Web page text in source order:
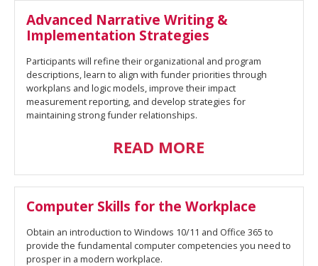
Advanced Narrative Writing &
Implementation Strategies
Participants will refine their organizational and program
descriptions, learn to align with funder priorities through
workplans and logic models, improve their impact
measurement reporting, and develop strategies for
maintaining strong funder relationships.
READ MORE
Computer Skills for the Workplace
Obtain an introduction to Windows 10/11 and Office 365 to
provide the fundamental computer competencies you need to
prosper in a modern workplace.